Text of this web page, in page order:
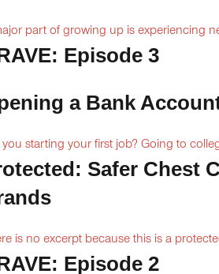
part of growing up is experiencing
Episode 3
a Bank
you starting your first job? Going to
Safer Chest
is no excerpt because this is a
Episode 2